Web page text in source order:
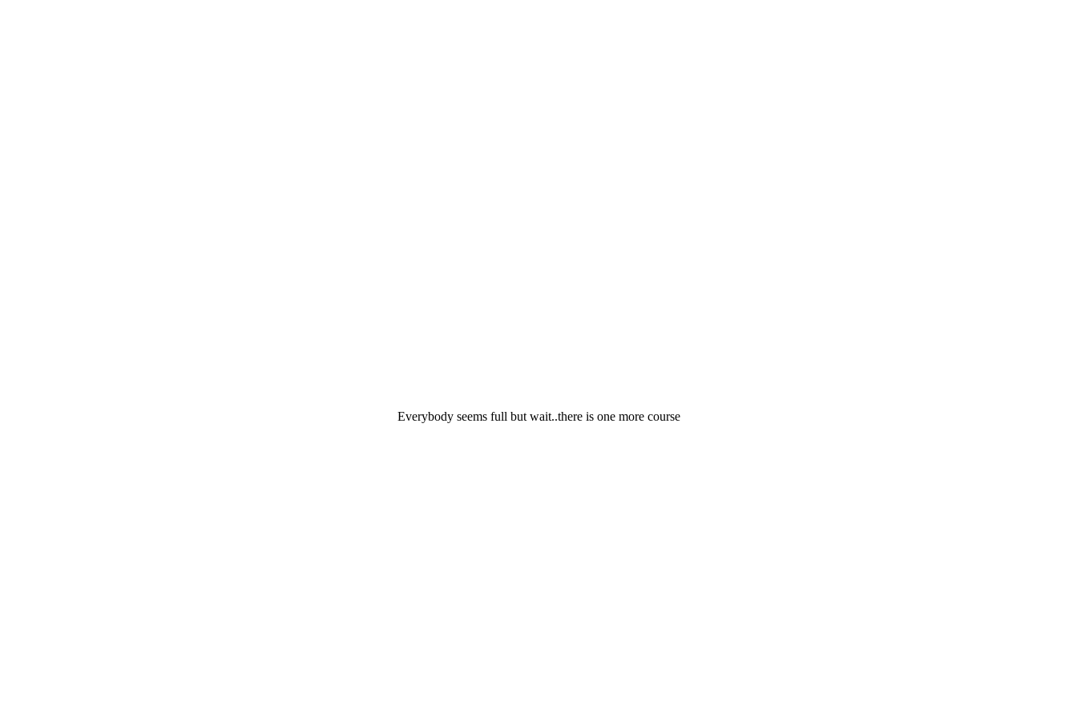
Everybody seems full but wait..there is one more course